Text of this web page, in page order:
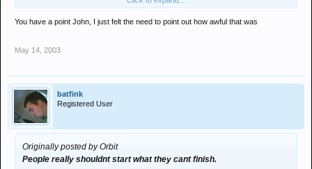
argument and no fucker elses !
You have a point John, I just felt the need to point out how awful that was
May 14, 2003
batfink
Registered User
Originally posted by Orbit
People really shouldnt start what they cant finish.